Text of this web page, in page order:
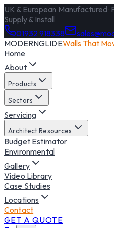
UK & European Manufactured ·
Supply & Install
01932 918338
MODERNGLIDEWalls That
Home
About
Products
Sectors
Servicing
Architect Resources
Budget Estimator
Environmental
Gallery
Video Library
Case Studies
Locations
Contact
GET A QUOTE